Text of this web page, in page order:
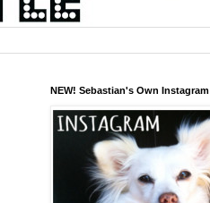
NEW! Sebastian's Own Instagram